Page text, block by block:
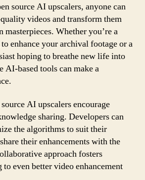
source AI upscalers, anyone can
videos and transform them
Whether you’re a
enhance your archival footage or a
hoping to breathe new life into
AI-based tools can make a
AI upscalers encourage
sharing. Developers can
the algorithms to suit their
their enhancements with the
approach fosters
even better video enhancement